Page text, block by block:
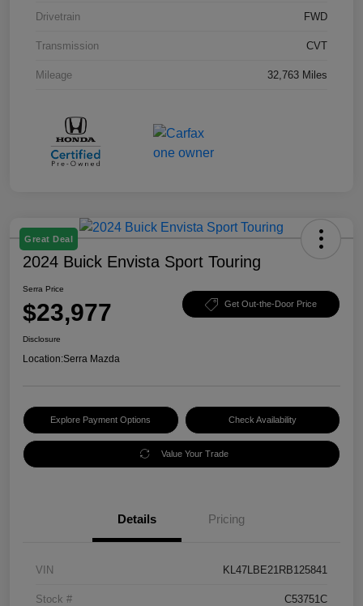
Drivetrain FWD
Transmission CVT
Mileage 32,763 Miles
Great Deal
2024 Buick Envista Sport Touring
Serra Price
$23,977 Get Out-the-Door Price
Disclosure
Location:Serra Mazda
Explore Payment Options Check Availability
Value Your Trade
Details Pricing
VIN KL47LBE21RB125841
Stock # C53751C